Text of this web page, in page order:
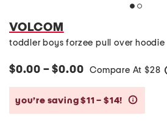
VOLCOM
toddler boys forzee pull over hoodie
$0.00 – $0.00 Compare At $28
you’re saving $11 – $14!